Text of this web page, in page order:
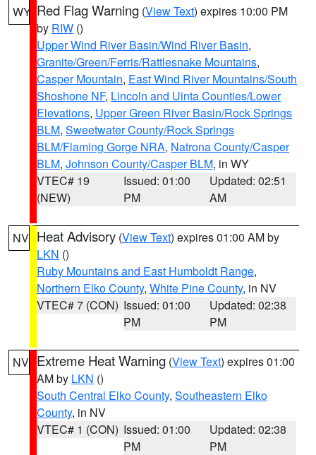
WY Red Flag Warning (View Text) expires 10:00 PM
by RIW ()
Upper Wind River Basin/Wind River Basin,
Granite/Green/Ferris/Rattlesnake Mountains,
Casper Mountain, East Wind River Mountains/South
Shoshone NF, Lincoln and Uinta Counties/Lower
Elevations, Upper Green River Basin/Rock Springs
BLM, Sweetwater County/Rock Springs
BLM/Flaming Gorge NRA, Natrona County/Casper
BLM, Johnson County/Casper BLM, in WY
VTEC# 19
(NEW)
Issued: 01:00
PM
Updated: 02:51
AM
NV Heat Advisory (View Text) expires 01:00 AM by
LKN ()
Ruby Mountains and East Humboldt Range,
Northern Elko County, White Pine County, in NV
VTEC# 7 (CON) Issued: 01:00
PM
Updated: 02:38
PM
NV Extreme Heat Warning (View Text) expires 01:00
AM by LKN ()
South Central Elko County, Southeastern Elko
County, in NV
VTEC# 1 (CON) Issued: 01:00
PM
Updated: 02:38
PM